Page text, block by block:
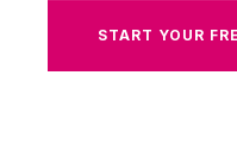
START YOUR